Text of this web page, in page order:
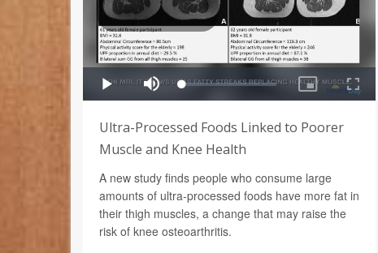
Ultra-Processed Foods Linked to Poorer
Muscle and Knee Health
A new study finds people who consume large
amounts of ultra-processed foods have more fat in
their thigh muscles, a change that may raise the
risk of knee osteoarthritis.